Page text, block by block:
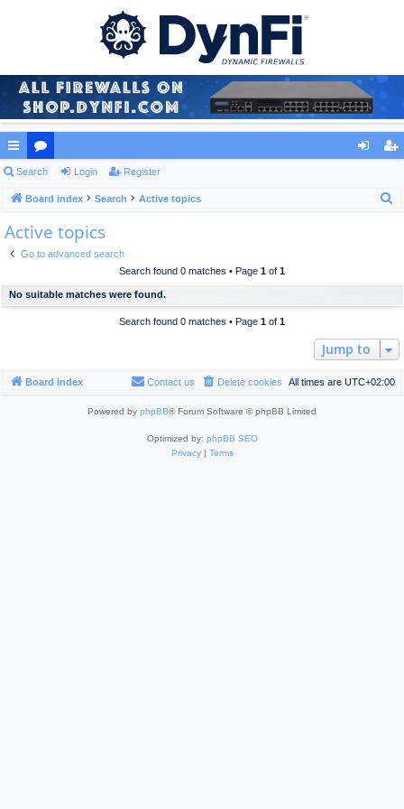
ui
ck
lin
ks
or
u
m
s
ist
Search Login Register
Board index Search Active topics
Active topics
Go to advanced search
Search found 0 matches • Page 1 of 1
No suitable matches were found.
Search found 0 matches • Page 1 of 1
Jump to
Board index All times are UTC+02:00
Delete cookies
Contact us
Powered by phpBB® Forum Software © phpBB Limited
Optimized by: phpBB SEO
Privacy| Terms